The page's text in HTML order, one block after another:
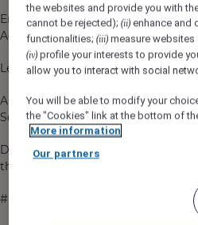
Employee Benefit card offering
Accor worldwide.
Learning programs through our
Ability to make a difference
Social Responsibility activities like
Do what you love, care for the
the status quo!
#BELIMITLESS
the websites and provide you with
cannot be rejected);(ii) enhance and
functionalities;(iii) measure websites
(iv) profile your interests to provide
allow you to interact with social
You will be able to modify your
the "Cookies" link at the bottom of
More information
Our partners